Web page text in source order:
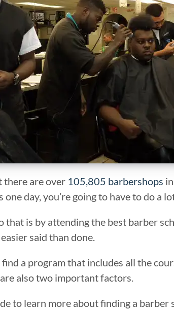
there are over 105,805 barbershops
one day, you’re going to have to do a
that is by attending the best barber
said than done.
find a program that includes all the
also two important factors.
to learn more about finding a